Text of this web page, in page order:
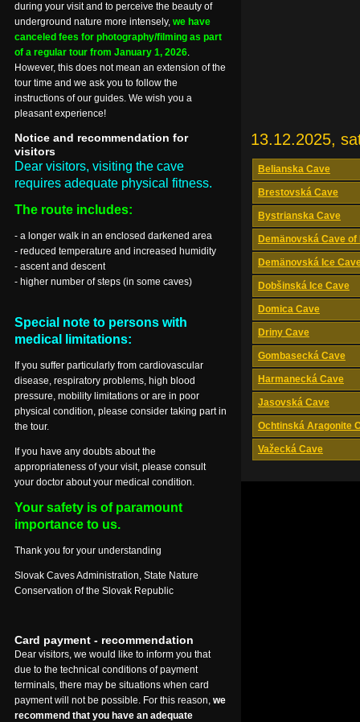
13.12.2025,
Belianska Cave
Brestovská Cave
Bystrianska Cave
Demänovská Cave of
Demänovská Ice
Dobšinská Ice Cave
Domica Cave
Driny Cave
Gombasecká Cave
Harmanecká Cave
Jasovská Cave
Ochtinská Aragonite
Važecká Cave
during your visit and to perceive the beauty of
underground nature more intensely, we have
canceled fees for photography/filming as part
of a regular tour from January 1, 2026.
However, this does not mean an extension of the
tour time and we ask you to follow the
instructions of our guides. We wish you a
pleasant experience!
Notice and recommendation for
visitors
Dear visitors, visiting the cave
requires adequate physical fitness.
The route includes:
- a longer walk in an enclosed darkened area
- reduced temperature and increased humidity
- ascent and descent
- higher number of steps (in some caves)
Special note to persons with
medical limitations:
If you suffer particularly from cardiovascular
disease, respiratory problems, high blood
pressure, mobility limitations or are in poor
physical condition, please consider taking part in
the tour.
If you have any doubts about the
appropriateness of your visit, please consult
your doctor about your medical condition.
Your safety is of paramount
importance to us.
Thank you for your understanding
Slovak Caves Administration, State Nature
Conservation of the Slovak Republic
Card payment - recommendation
Dear visitors, we would like to inform you that
due to the technical conditions of payment
terminals, there may be situations when card
payment will not be possible. For this reason, we
recommend that you have an adequate